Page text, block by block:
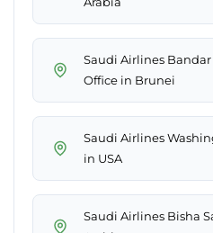
Saudi Airlines
Office in Brunei
Saudi Airlines
in USA
Saudi Airlines Bisha